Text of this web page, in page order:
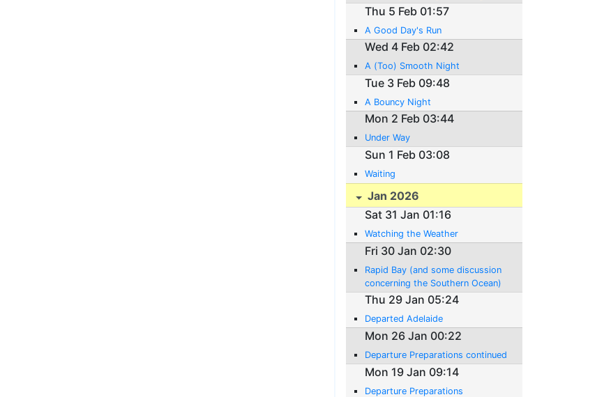
Thu 5 Feb 01:57
A Good Day's Run
Wed 4 Feb 02:42
A (Too) Smooth Night
Tue 3 Feb 09:48
A Bouncy Night
Mon 2 Feb 03:44
Under Way
Sun 1 Feb 03:08
Waiting
Jan 2026
Sat 31 Jan 01:16
Watching the Weather
Fri 30 Jan 02:30
Rapid Bay (and some discussion
concerning the Southern Ocean)
Thu 29 Jan 05:24
Departed Adelaide
Mon 26 Jan 00:22
Departure Preparations continued
Mon 19 Jan 09:14
Departure Preparations